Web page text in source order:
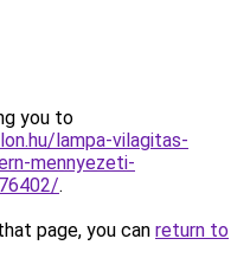
you to
lampa-vilagitas-
mennyezeti-
.
page, you can return to